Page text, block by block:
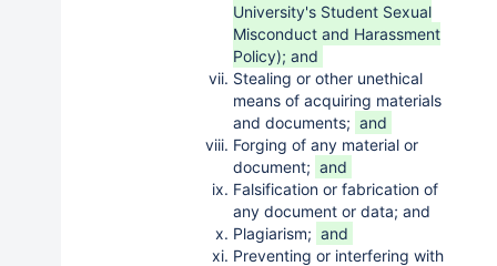
University's Student Sexual
Misconduct and Harassment
Policy); and
Stealing or other unethical
means of acquiring materials
and documents; and
Forging of any material or
document; and
Falsification or fabrication of
any document or data; and
Plagiarism; and
Preventing or interfering with